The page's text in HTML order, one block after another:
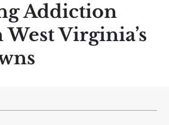
Addiction
Virginia’s